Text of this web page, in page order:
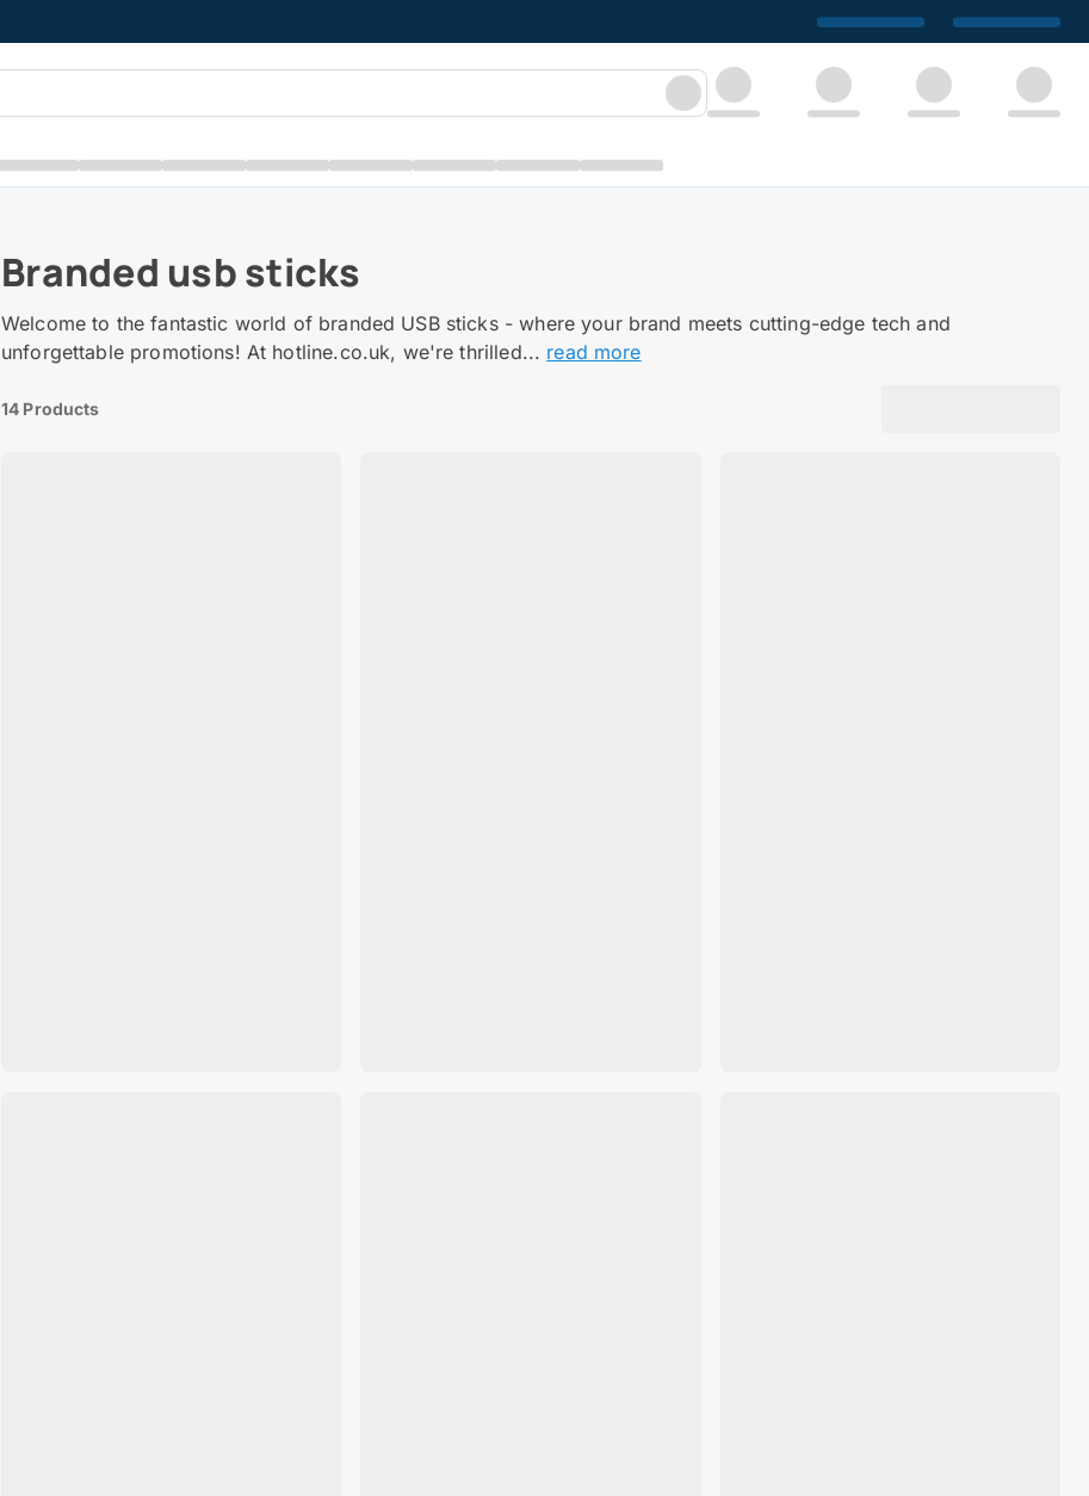
Branded usb sticks
Welcome to the fantastic world of branded USB sticks - where your brand meets cutting-edge tech and
unforgettable promotions! At hotline.co.uk, we're thrilled... read more
14 Products